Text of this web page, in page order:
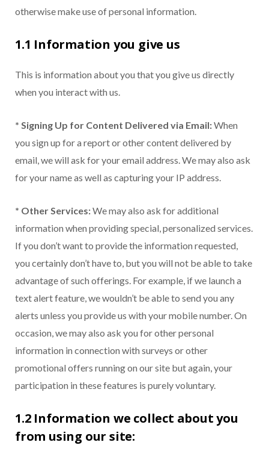
otherwise make use of personal information.
1.1 Information you give us
This is information about you that you give us directly
when you interact with us.
* Signing Up for Content Delivered via Email:When
you sign up for a report or other content delivered by
email, we will ask for your email address. We may also ask
for your name as well as capturing your IP address.
* Other Services:We may also ask for additional
information when providing special, personalized services.
If you don’t want to provide the information requested,
you certainly don’t have to, but you will not be able to take
advantage of such offerings. For example, if we launch a
text alert feature, we wouldn’t be able to send you any
alerts unless you provide us with your mobile number. On
occasion, we may also ask you for other personal
information in connection with surveys or other
promotional offers running on our site but again, your
participation in these features is purely voluntary.
1.2 Information we collect about you
from using our site: